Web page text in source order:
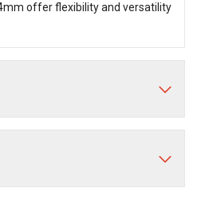
offer flexibility and versatility